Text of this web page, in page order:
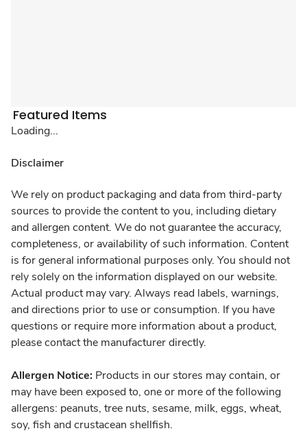
Featured Items
Loading...
Disclaimer
We rely on product packaging and data from third-party
sources to provide the content to you, including dietary
and allergen content. We do not guarantee the accuracy,
completeness, or availability of such information. Content
is for general informational purposes only. You should not
rely solely on the information displayed on our website.
Actual product may vary. Always read labels, warnings,
and directions prior to use or consumption. If you have
questions or require more information about a product,
please contact the manufacturer directly.
Allergen Notice: Products in our stores may contain, or
may have been exposed to, one or more of the following
allergens: peanuts, tree nuts, sesame, milk, eggs, wheat,
soy, fish and crustacean shellfish.